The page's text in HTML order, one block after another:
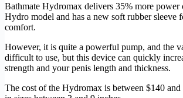
Bathmate Hydromax delivers 35% more power
Hydro model and has a new soft rubber sleeve
comfort.
However, it is quite a powerful pump, and the
difficult to use, but this device can quickly
strength and your penis length and thickness.
The cost of the Hydromax is between $140